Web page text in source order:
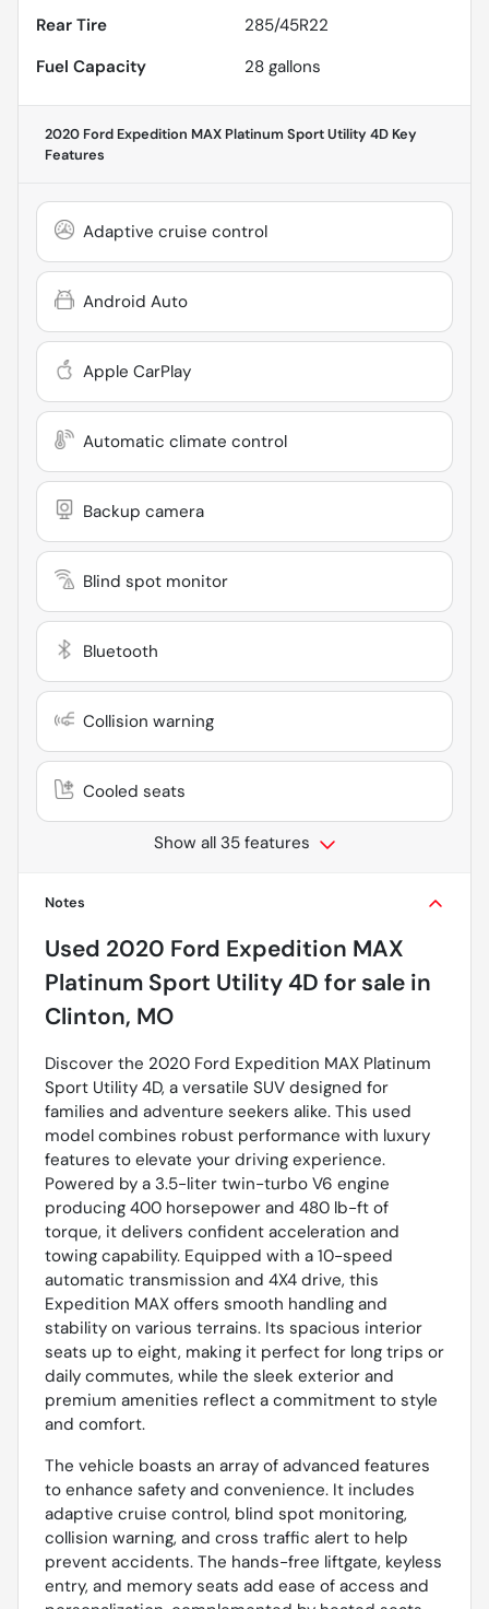
Rear Tire
285/45R22
Fuel Capacity
28 gallons
2020 Ford Expedition MAX Platinum Sport Utility 4D Key
Features
Adaptive cruise control
Android Auto
Apple CarPlay
Automatic climate control
Backup camera
Blind spot monitor
Bluetooth
Collision warning
Cooled seats
Show all 35 features
Notes
Used 2020 Ford Expedition MAX
Platinum Sport Utility 4D for sale in
Clinton, MO
Discover the 2020 Ford Expedition MAX Platinum
Sport Utility 4D, a versatile SUV designed for
families and adventure seekers alike. This used
model combines robust performance with luxury
features to elevate your driving experience.
Powered by a 3.5-liter twin-turbo V6 engine
producing 400 horsepower and 480 lb-ft of
torque, it delivers confident acceleration and
towing capability. Equipped with a 10-speed
automatic transmission and 4X4 drive, this
Expedition MAX offers smooth handling and
stability on various terrains. Its spacious interior
seats up to eight, making it perfect for long trips or
daily commutes, while the sleek exterior and
premium amenities reflect a commitment to style
and comfort.
The vehicle boasts an array of advanced features
to enhance safety and convenience. It includes
adaptive cruise control, blind spot monitoring,
collision warning, and cross traffic alert to help
prevent accidents. The hands-free liftgate, keyless
entry, and memory seats add ease of access and